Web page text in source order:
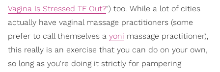
Vagina Is Stressed TF Out?") too. While a lot of cities
actually have vaginal massage practitioners (some
prefer to call themselves a yoni massage practitioner),
this really is an exercise that you can do on your own,
so long as you're doing it strictly for pampering